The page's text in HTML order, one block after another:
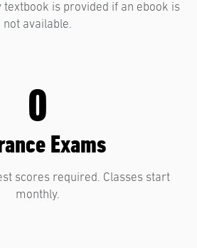
textbook is provided if an ebook is
not available.
0
Exams
scores required. Classes start
monthly.